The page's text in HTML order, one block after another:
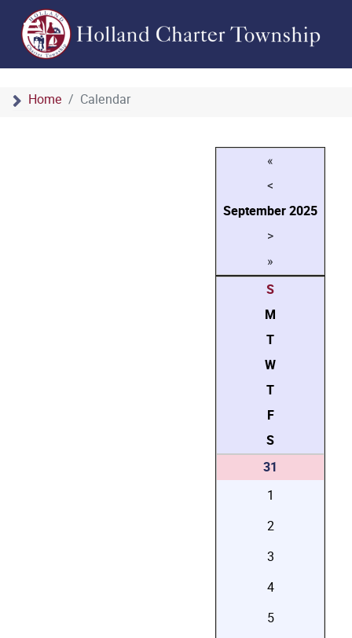
Home Calendar
«
<
September2025
>
»
S
M
T
W
T
F
S
31
1
2
3
4
5